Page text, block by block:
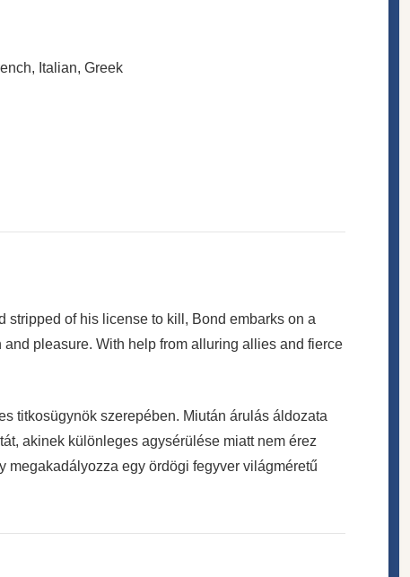
Italian, Greek
of his license to kill, Bond embarks on a
pleasure. With help from alluring allies and fierce
titkosügynök szerepében. Miután árulás áldozata
akinek különleges agysérülése miatt nem érez
megakadályozza egy ördögi fegyver világméretű